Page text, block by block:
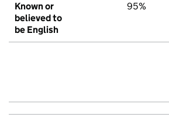
Known or
believed to
be English
95%